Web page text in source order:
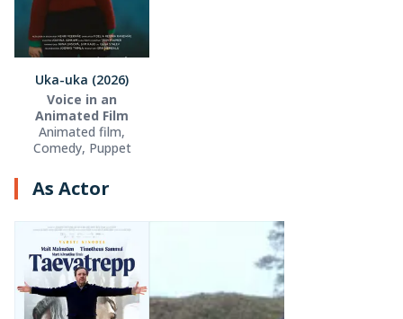
Uka-uka (2026)
Voice in an
Animated Film
Animated film,
Comedy, Puppet
As Actor